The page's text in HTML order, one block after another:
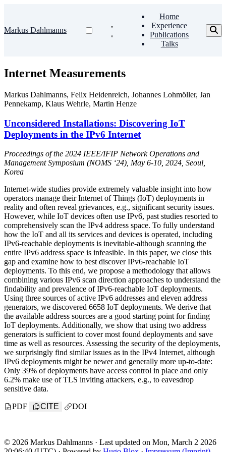
Markus Dahlmanns
Home
Experience
Publications
Talks
Internet Measurements
Markus Dahlmanns, Felix Heidenreich, Johannes Lohmöller, Jan
Pennekamp, Klaus Wehrle, Martin Henze
Unconsidered Installations: Discovering IoT
Deployments in the IPv6 Internet
Proceedings of the 2024 IEEE/IFIP Network Operations and
Management Symposium (NOMS ‘24), May 6-10, 2024, Seoul,
Korea
Internet-wide studies provide extremely valuable insight into how
operators manage their Internet of Things (IoT) deployments in
reality and often reveal grievances, e.g., significant security issues.
However, while IoT devices often use IPv6, past studies resorted to
comprehensively scan the IPv4 address space. To fully understand
how the IoT and all its services and devices is operated, including
IPv6-reachable deployments is inevitable-although scanning the
entire IPv6 address space is infeasible. In this paper, we close this
gap and examine how to best discover IPv6-reachable IoT
deployments. To this end, we propose a methodology that allows
combining various IPv6 scan direction approaches to understand the
findability and prevalence of IPv6-reachable IoT deployments.
Using three sources of active IPv6 addresses and eleven address
generators, we discovered 6658 IoT deployments. We derive that
the available address sources are a good starting point for finding
IoT deployments. Additionally, we show that using two address
generators is sufficient to cover most found deployments and save
time as well as resources. Assessing the security of the deployments,
we surprisingly find similar issues as in the IPv4 Internet, although
IPv6 deployments might be newer and generally more up-to-date:
Only 39% of deployments have access control in place and only
6.2% make use of TLS inviting attackers, e.g., to eavesdrop
sensitive data.
PDF CITE DOI
© 2026 Markus Dahlmanns · Last updated on Mon, March 2 2026